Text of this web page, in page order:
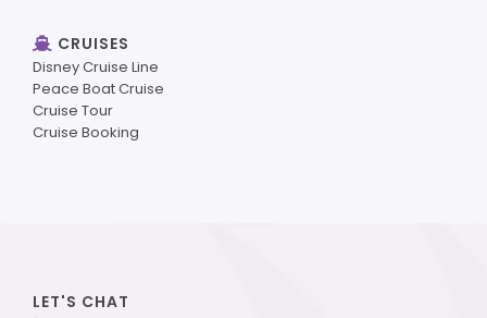
CRUISES
Disney Cruise Line
Peace Boat Cruise
Cruise Tour
Cruise Booking
LET'S CHAT